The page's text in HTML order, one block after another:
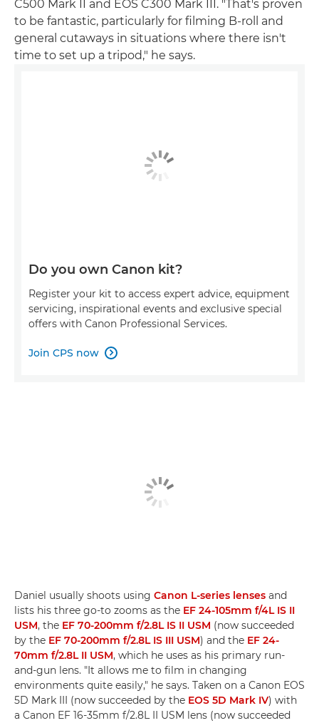
C500 Mark II and EOS C300 Mark III. "That's proven
to be fantastic, particularly for filming B-roll and
general cutaways in situations where there isn't
time to set up a tripod," he says.
Do you own Canon kit?
Register your kit to access expert advice, equipment
servicing, inspirational events and exclusive special
offers with Canon Professional Services.
Join CPS now 
Daniel usually shoots using Canon L-series lenses and
lists his three go-to zooms as the EF 24-105mm f/4L IS II
USM, the EF 70-200mm f/2.8L IS II USM (now succeeded
by the EF 70-200mm f/2.8L IS III USM) and the EF 24-
70mm f/2.8L II USM, which he uses as his primary run-
and-gun lens. "It allows me to film in changing
environments quite easily," he says. Taken on a Canon EOS
5D Mark III (now succeeded by the EOS 5D Mark IV) with
a Canon EF 16-35mm f/2.8L II USM lens (now succeeded